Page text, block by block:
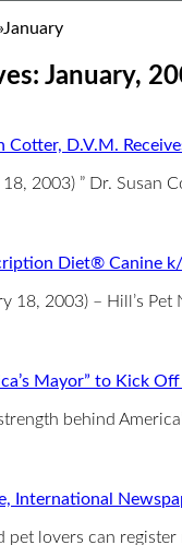
January
January,
Cotter, D.V.M.
18, 2003) ” Dr.
Diet® Canine
18, 2003) – Hill’s
Mayor” to Kick
behind
International
pet lovers can